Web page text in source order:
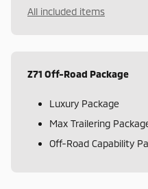
All included items
Z71 Off-Road Package
Luxury Package
Max Trailering
Off-Road Capability